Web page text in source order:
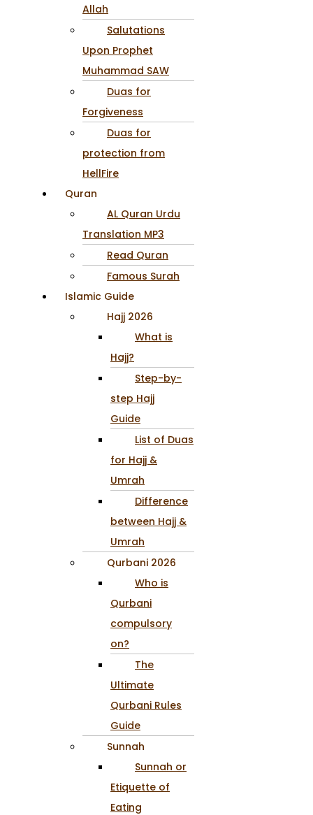
Allah
Salutations
Upon Prophet
Muhammad SAW
Duas for
Forgiveness
Duas for
protection from
HellFire
Quran
AL Quran Urdu
Translation MP3
Read Quran
Famous Surah
Islamic Guide
Hajj 2026
What is
Hajj?
Step-by-
step Hajj
Guide
List of Duas
for Hajj &
Umrah
Difference
between Hajj &
Umrah
Qurbani 2026
Who is
Qurbani
compulsory
on?
The
Ultimate
Qurbani Rules
Guide
Sunnah
Sunnah or
Etiquette of
Eating